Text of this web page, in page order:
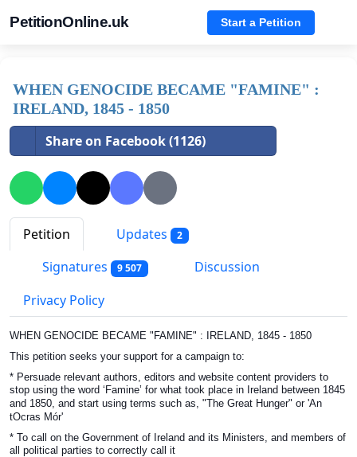
PetitionOnline.uk Start a Petition
WHEN GENOCIDE BECAME "FAMINE" :
IRELAND, 1845 - 1850
Share on Facebook (1126)
Petition Updates 2
Signatures 9 507
Discussion
Privacy Policy
WHEN GENOCIDE BECAME "FAMINE" : IRELAND, 1845 - 1850
This petition seeks your support for a campaign to:
* Persuade relevant authors, editors and website content providers to
stop using the word ‘Famine’ for what took place in Ireland between 1845
and 1850, and start using terms such as, "The Great Hunger" or 'An
tOcras Mór'
* To call on the Government of Ireland and its Ministers, and members of
all political parties to correctly call it